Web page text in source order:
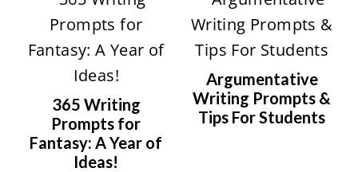
365 Writing
Prompts for
Fantasy: A Year of
Ideas!
Argumentative
Writing Prompts &
Tips For Students